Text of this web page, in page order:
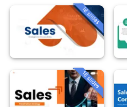
18 slides
18 slides